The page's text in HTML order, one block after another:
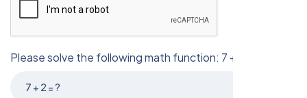
Please solve the following math function: 7 + 2 = ?